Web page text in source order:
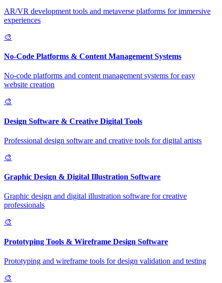
AR/VR development tools and metaverse platforms for immersive
experiences
🎨
No-Code Platforms & Content Management Systems
No-code platforms and content management systems for easy
website creation
🎨
Design Software & Creative Digital Tools
Professional design software and creative tools for digital artists
🎨
Graphic Design & Digital Illustration Software
Graphic design and digital illustration software for creative
professionals
🎨
Prototyping Tools & Wireframe Design Software
Prototyping and wireframe tools for design validation and testing
🎨